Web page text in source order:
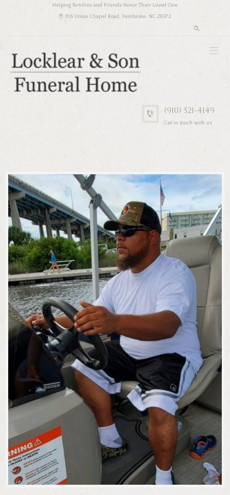
Helping Families and Friends Honor Their Loved One
916 Union Chapel Road, Pembroke, NC 28372
(910) 521-4149
Get in touch with us